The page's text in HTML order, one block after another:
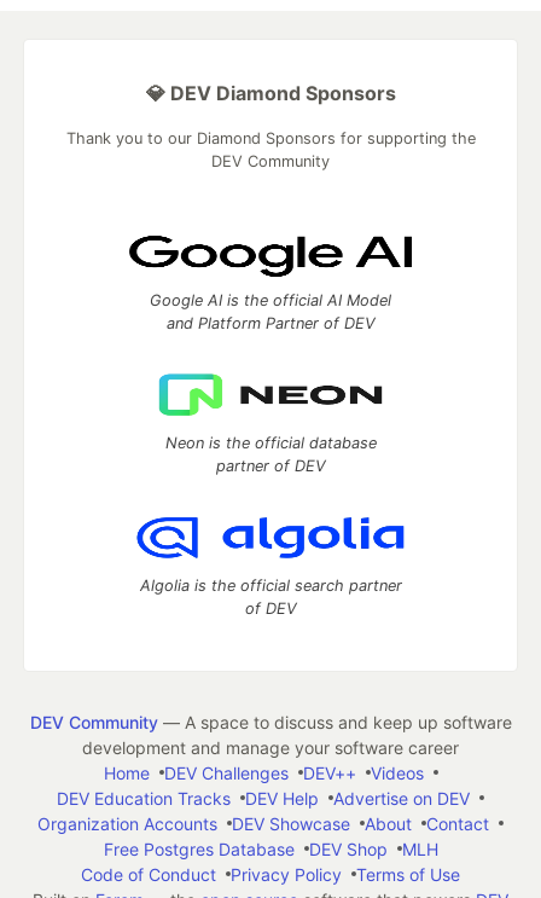
💎 DEV Diamond Sponsors
Thank you to our Diamond Sponsors for supporting the
DEV Community
Google AI is the official AI Model
and Platform Partner of DEV
Neon is the official database
partner of DEV
Algolia is the official search partner
of DEV
DEV Community— A space to discuss and keep up software
development and manage your software career
Home
DEV Challenges DEV++
Videos
DEV Education Tracks
DEV Help
Advertise on DEV
Organization Accounts
DEV Showcase About
Contact
Free Postgres Database
DEV Shop
MLH
Code of Conduct
Privacy Policy
Terms of Use